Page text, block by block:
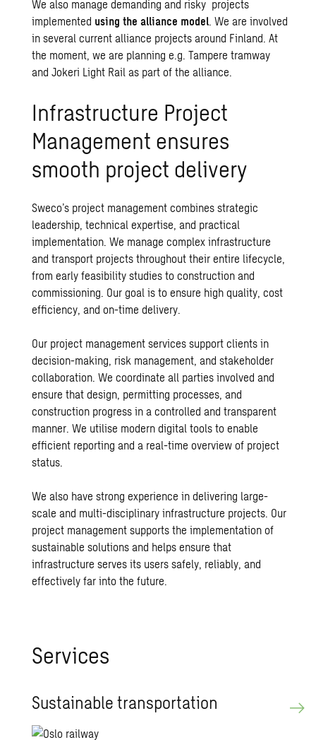
We also manage demanding and risky projects
implemented using the alliance model. We are involved
in several current alliance projects around Finland. At
the moment, we are planning e.g.Tampere tramway
andJokeri Light Rail as part of the alliance.
Infrastructure Project
Management ensures
smooth project delivery
Sweco’s project management combines strategic
leadership, technical expertise, and practical
implementation. We manage complex infrastructure
and transport projects throughout their entire lifecycle,
from early feasibility studies to construction and
commissioning. Our goal is to ensure high quality, cost
efficiency, and on-time delivery.
Our project management services support clients in
decision-making, risk management, and stakeholder
collaboration. We coordinate all parties involved and
ensure that design, permitting processes, and
construction progress in a controlled and transparent
manner. We utilise modern digital tools to enable
efficient reporting and a real-time overview of project
status.
We also have strong experience in delivering large-
scale and multi-disciplinary infrastructure projects. Our
project management supports the implementation of
sustainable solutions and helps ensure that
infrastructure serves its users safely, reliably, and
effectively far into the future.
Ser­vices
Sus­tain­able trans­porta­tion